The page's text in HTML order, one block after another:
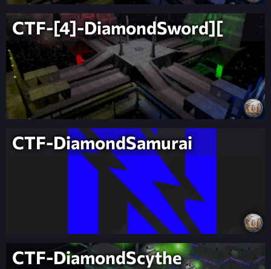
CTF-[4]-DiamondSword][
CTF-DiamondSamurai
CTF-DiamondScythe